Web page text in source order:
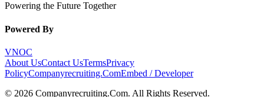
Powering the Future Together
Powered By
VNOC
About UsContact UsTermsPrivacy
PolicyCompanyrecruiting.ComEmbed / Developer
© 2026 Companyrecruiting.Com. All Rights Reserved.